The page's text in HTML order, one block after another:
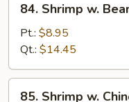
Shrimp
Bean
Sprouts
84. Shrimp w.
Pt.: $8.95
Qt.: $14.45
85. Shrimp w.